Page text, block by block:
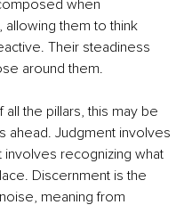
when
them to think
Their steadiness
around them.
the pillars, this may be
ahead. Judgment involves
recognizing what
Discernment is the
meaning from